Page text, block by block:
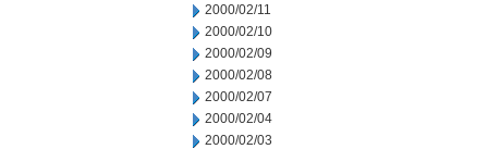
2000/02/11
2000/02/10
2000/02/09
2000/02/08
2000/02/07
2000/02/04
2000/02/03